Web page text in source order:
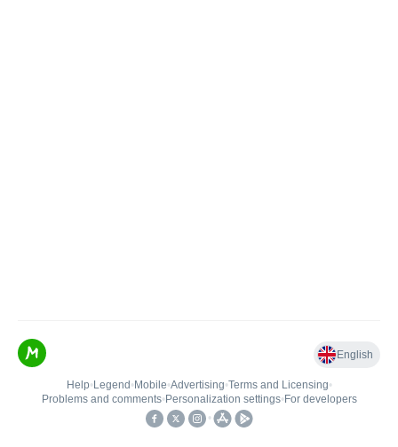
English
Help• Legend • Mobile•Advertising•Terms and Licensing•
Problems and comments• Personalization settings• For developers
•